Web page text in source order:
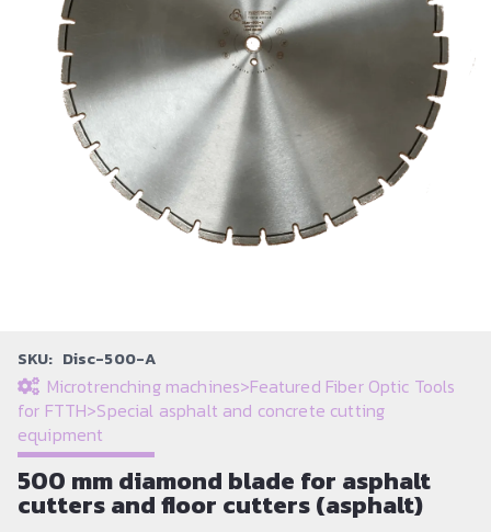
SKU: Disc-500-A
Microtrenching machines>Featured Fiber Optic Tools
for FTTH>Special asphalt and concrete cutting
equipment
500 mm diamond blade for asphalt
cutters and floor cutters (asphalt)